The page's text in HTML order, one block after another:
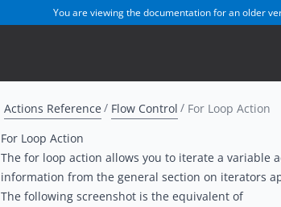
You are viewing the documentation for an older
Actions Reference Flow Control
For Loop Action
For Loop Action
The for loop action allows you to iterate a variable
information from the general section on iterators
The following screenshot is the equivalent of